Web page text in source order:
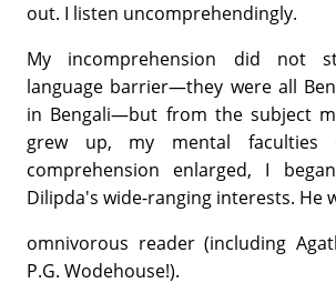
out. I listen uncomprehendingly.
My incomprehension did not
language barrier—they were all
in Bengali—but from the subject
grew up, my mental faculties
comprehension enlarged, I
Dilipda's wide-ranging interests. He
omnivorous reader (including
P.G. Wodehouse!).